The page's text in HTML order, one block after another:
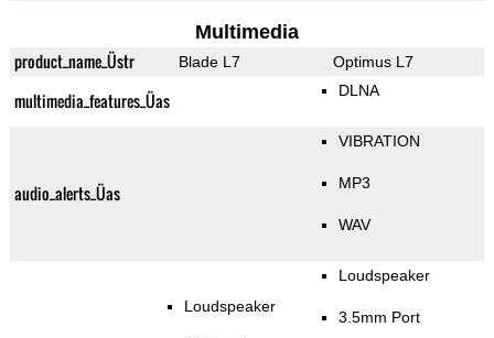
Multimedia
product_name_Üstr Blade L7 Optimus L7
multimedia_features_Üas DLNA
audio_alerts_Üas
VIBRATION
MP3
WAV
Loudspeaker
Loudspeaker
3.5mm Port